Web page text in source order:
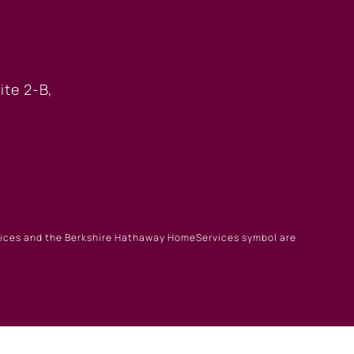
2-B,
and the Berkshire Hathaway HomeServices symbol are